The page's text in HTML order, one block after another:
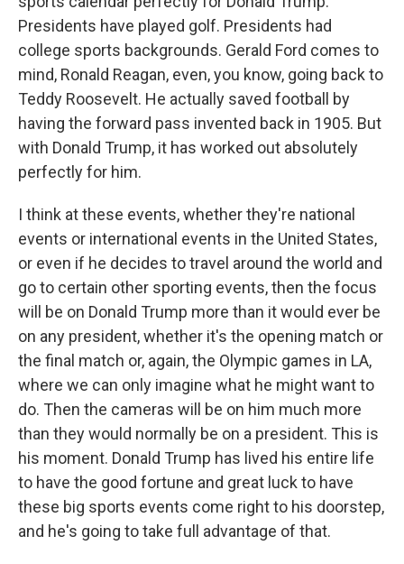
Presidents have played golf. Presidents had
college sports backgrounds. Gerald Ford comes to
mind, Ronald Reagan, even, you know, going back to
Teddy Roosevelt. He actually saved football by
having the forward pass invented back in 1905. But
with Donald Trump, it has worked out absolutely
perfectly for him.
I think at these events, whether they're national
events or international events in the United States,
or even if he decides to travel around the world and
go to certain other sporting events, then the focus
will be on Donald Trump more than it would ever be
on any president, whether it's the opening match or
the final match or, again, the Olympic games in LA,
where we can only imagine what he might want to
do. Then the cameras will be on him much more
than they would normally be on a president. This is
his moment. Donald Trump has lived his entire life
to have the good fortune and great luck to have
these big sports events come right to his doorstep,
and he's going to take full advantage of that.